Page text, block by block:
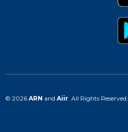
© 2026 ARN and Aiir. All Rights Reserved.